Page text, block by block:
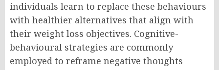
individuals learn to replace these behaviours
with healthier alternatives that align with
their weight loss objectives. Cognitive-
behavioural strategies are commonly
employed to reframe negative thoughts